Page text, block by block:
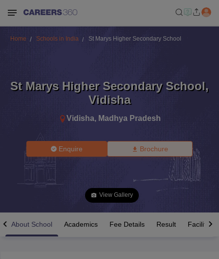
Home Schools in India St Marys Higher Secondary School
St Marys Higher Secondary School,
Vidisha
Vidisha, Madhya Pradesh
Enquire Brochure
View Gallery
About School Academics Fee Details Result Facilities